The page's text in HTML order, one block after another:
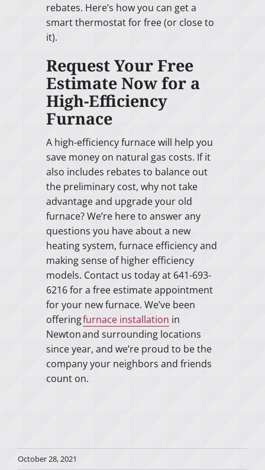
rebates. Here’s how you can get a
smart thermostat for free (or close to
it).
Request Your Free
Estimate Now for a
High-Efficiency
Furnace
A high-efficiency furnace will help you
save money on natural gas costs. If it
also includes rebates to balance out
the preliminary cost, why not take
advantage and upgrade your old
furnace? We’re here to answer any
questions you have about a new
heating system, furnace efficiency and
making sense of higher efficiency
models. Contact us today at 641-693-
6216 for a free estimate appointment
for your new furnace. We’ve been
offeringfurnace installation in
Newton and surrounding locations
since year, and we’re proud to be the
company your neighbors and friends
count on.
October 28, 2021